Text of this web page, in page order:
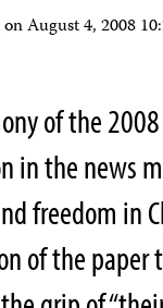
onAugust 4, 2008
of the
in the news
freedom in
of the